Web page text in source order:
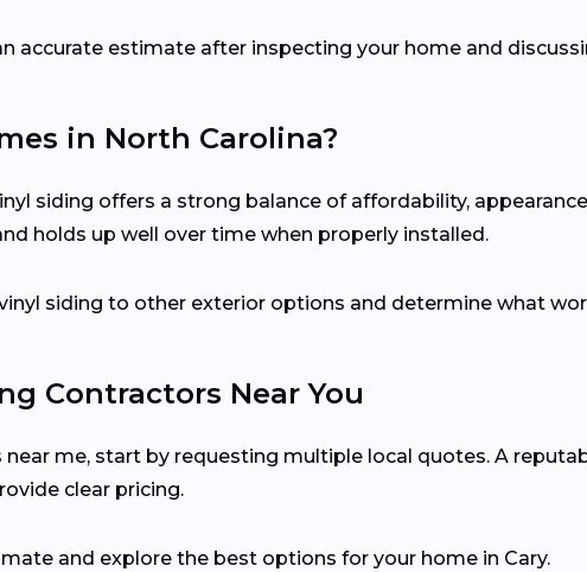
accurate estimate after inspecting your home and
in North Carolina?
siding offers a strong balance of affordability,
holds up well over time when properly installed.
siding to other exterior options and determine what
Contractors Near You
me, start by requesting multiple local quotes. A
clear pricing.
and explore the best options for your home in Cary.